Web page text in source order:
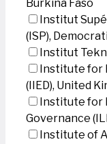
Burkina Faso
Institut
(ISP),
Institut
Institute for
(IIED), United
Institute for
Governance
Institute of